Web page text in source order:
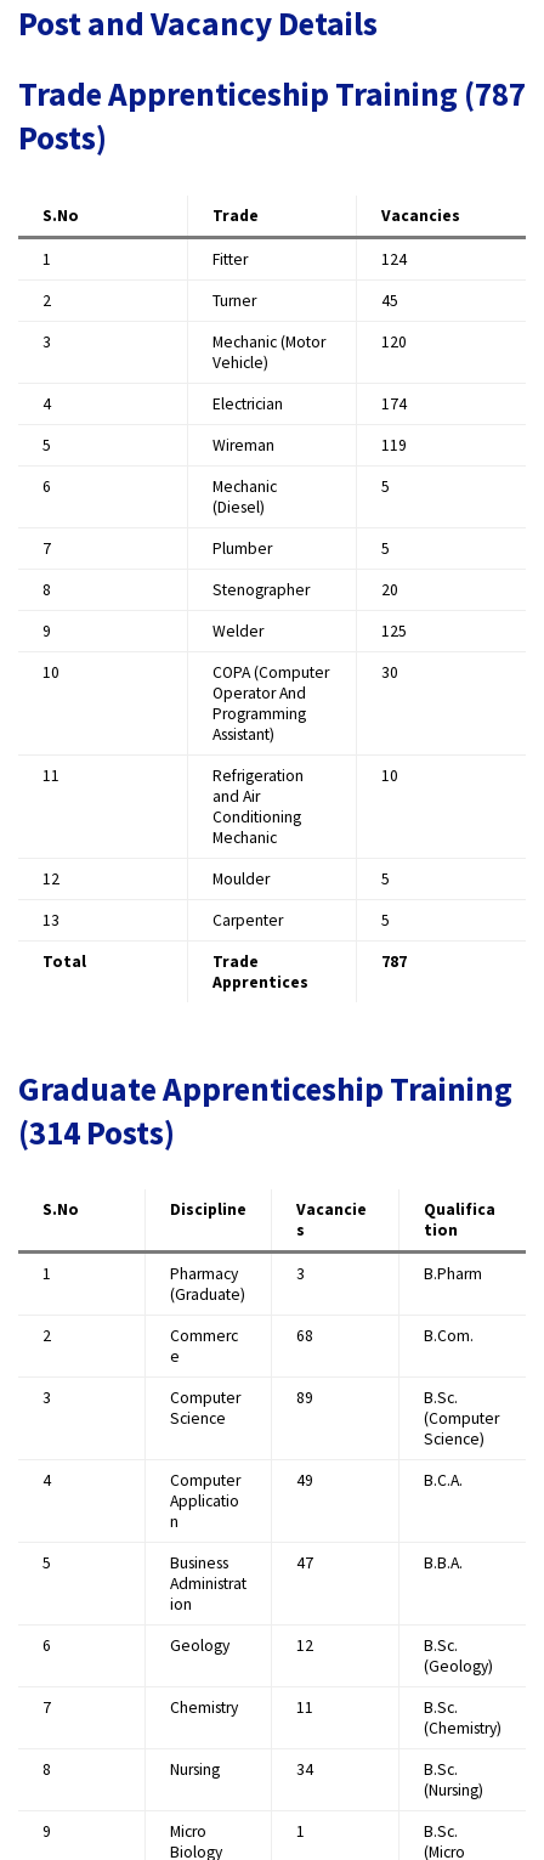
Post and Vacancy Details
Trade Apprenticeship Training (787
Posts)
S.No Trade Vacancies
1 Fitter
124
2
Turner
45
3
Mechanic (Motor
Vehicle)
120
4 Electrician
174
5
Wireman
119
6
Mechanic
(Diesel)
5
7 Plumber
5
8
Stenographer
20
9
Welder
125
10
COPA (Computer
Operator And
Programming
Assistant)
30
11
Refrigeration
and Air
Conditioning
Mechanic
10
12 Moulder
5
13
Carpenter
5
Total
Trade
Apprentices
787
Graduate Apprenticeship Training
(314 Posts)
S.No Discipline
Vacancie
s
Qualifica
tion
1
Pharmacy
(Graduate)
3 B.Pharm
2
Commerc
e
68 B.Com.
3
Computer
Science
89
B.Sc.
(Computer
Science)
4
Computer
Applicatio
n
49 B.C.A.
5
Business
Administrat
ion
47 B.B.A.
6 Geology 12
B.Sc.
(Geology)
7
Chemistry 11
B.Sc.
(Chemistry)
8
Nursing 34
B.Sc.
(Nursing)
9
Micro
Biology
1
B.Sc.
(Micro